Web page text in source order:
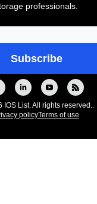
professionals.
IOS List. All rights reserved..
policyTerms of use